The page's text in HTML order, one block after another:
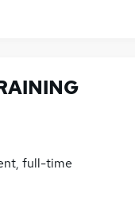
full-time